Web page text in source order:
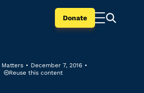
Donate
• December 7, 2016 •
Reuse this content